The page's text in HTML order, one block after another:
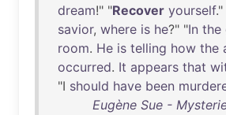
dream!" "Recover yourself."
savior, where is he?" "In the
room. He is telling how the
occurred. It appears that
"I should have been
Eugène Sue -